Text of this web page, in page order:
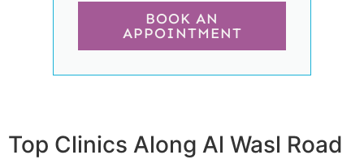
BOOK AN
APPOINTMENT
Top Clinics Along Al Wasl Road